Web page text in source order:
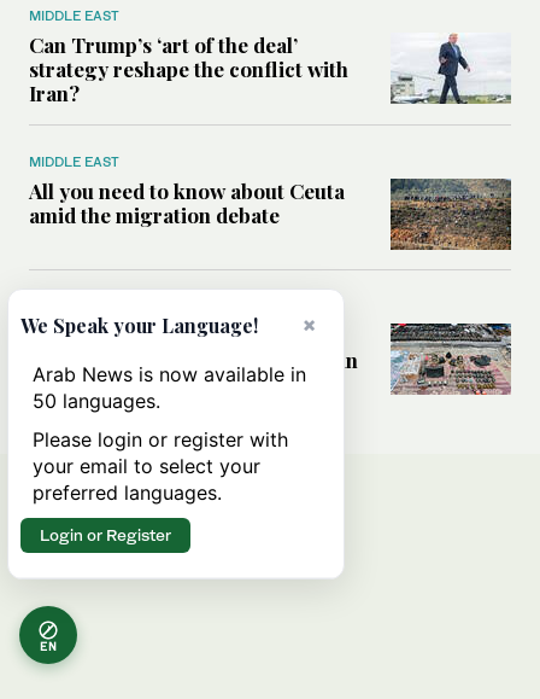
MIDDLE EAST
Can Trump’s ‘art of the deal’
strategy reshape the conflict with
Iran?
MIDDLE EAST
All you need to know about Ceuta
amid the migration debate
Analysis: How does Hamas’
declaration change the equation in
Gaza?
EN
×
We Speak your Language!
Arab News is now available in
50 languages.
Please login or register with
your email to select your
preferred languages.
Login or Register